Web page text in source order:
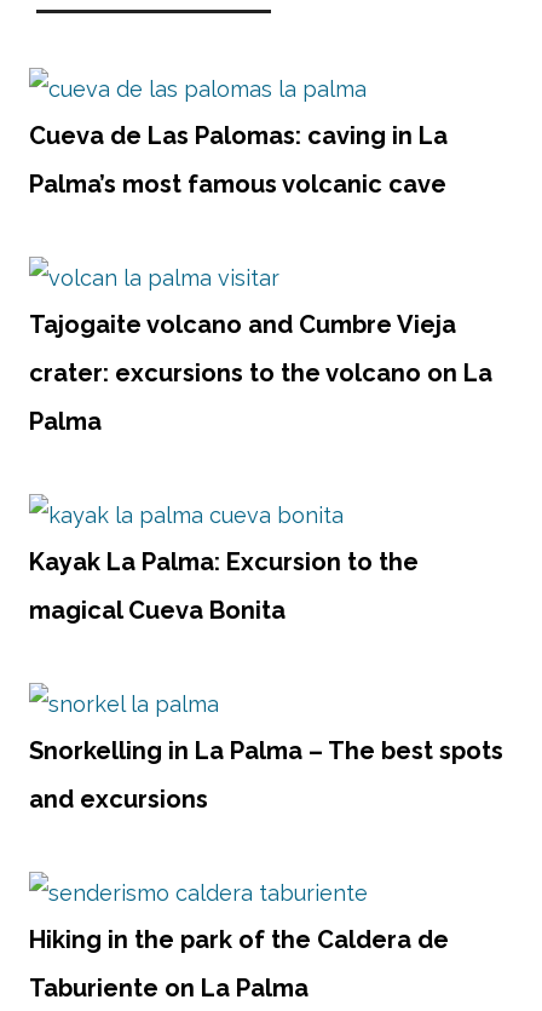
Cueva de Las Palomas: caving in La
Palma’s most famous volcanic cave
Tajogaite volcano and Cumbre Vieja
crater: excursions to the volcano on La
Palma
Kayak La Palma: Excursion to the
magical Cueva Bonita
Snorkelling in La Palma – The best spots
and excursions
Hiking in the park of the Caldera de
Taburiente on La Palma